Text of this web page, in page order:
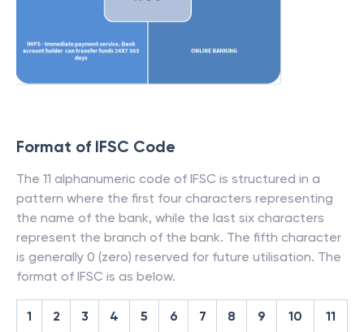
Format of IFSC Code
The 11 alphanumeric code of IFSC is structured in a
pattern where the first four characters representing
the name of the bank, while the last six characters
represent the branch of the bank. The fifth character
is generally 0 (zero) reserved for future utilisation. The
format of IFSC is as below.
1 2 3 4 5 6 7 8 9 10 11